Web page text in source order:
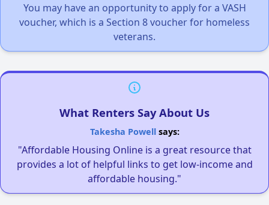
You may have an opportunity to apply for a VASH
voucher, which is a Section 8 voucher for homeless
veterans.
What Renters Say About Us
Takesha Powellsays:
"Affordable Housing Online is a great resource that
provides a lot of helpful links to get low-income and
affordable housing."